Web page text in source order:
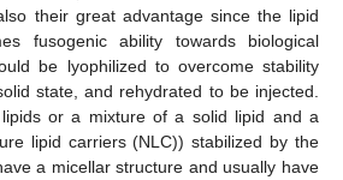
their great advantage since the lipid
fusogenic ability towards biological
be lyophilized to overcome stability
state, and rehydrated to be injected.
or a mixture of a solid lipid and a
lipid carriers (NLC)) stabilized by the
a micellar structure and usually have